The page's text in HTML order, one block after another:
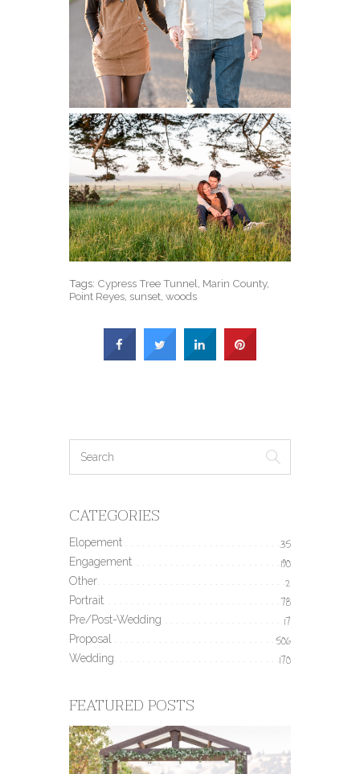
Tags: Cypress Tree Tunnel Marin County,
Point Reyes sunset ,woods
CATEGORIES
Elopement 35
Engagement 190
Other 2
Portrait 78
Pre/Post-Wedding 17
Proposal 506
Wedding 170
FEATURED POSTS